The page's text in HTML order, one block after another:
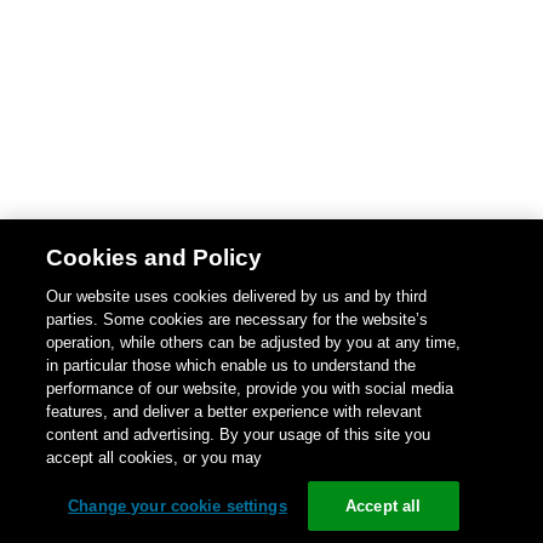
Cookies and Policy
Our website uses cookies delivered by us and by third
parties. Some cookies are necessary for the website’s
operation, while others can be adjusted by you at any time,
in particular those which enable us to understand the
performance of our website, provide you with social media
features, and deliver a better experience with relevant
content and advertising. By your usage of this site you
accept all cookies, or you may
Change your cookie settings Accept all